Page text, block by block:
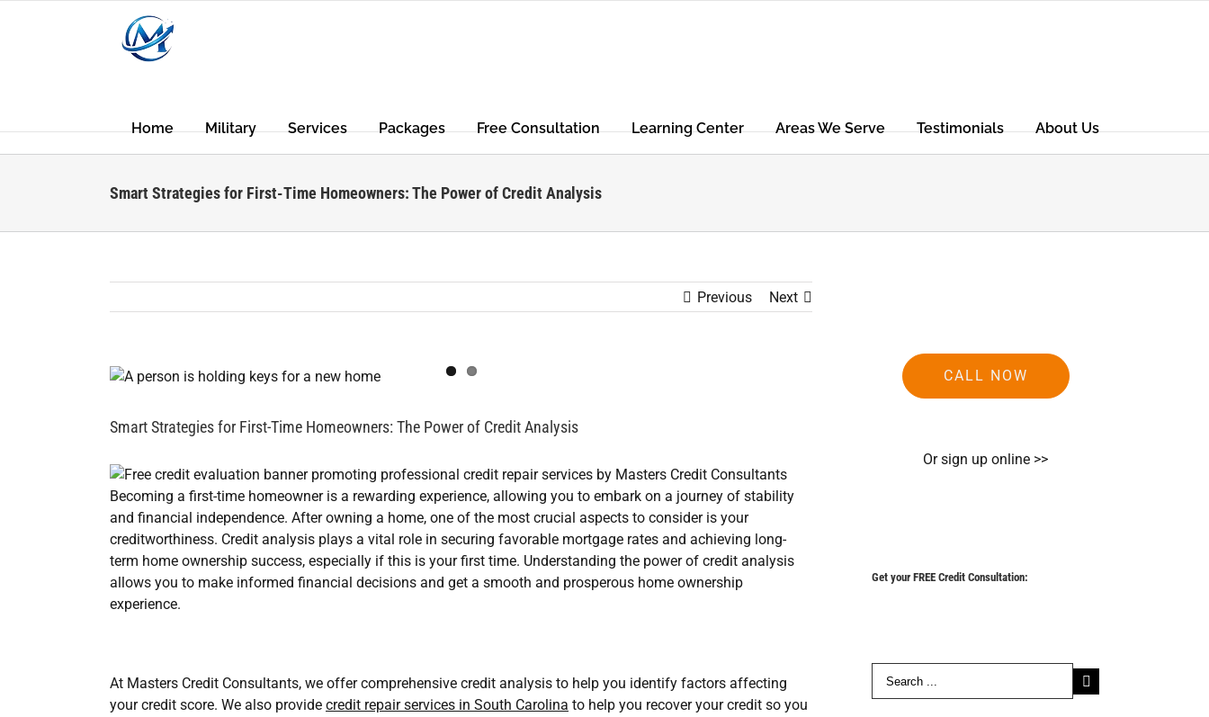
Home Military Services Packages Free Consultation Learning Center Areas We Serve Testimonials About Us
Smart Strategies for First-Time Homeowners: The Power of Credit Analysis
Previous Next
View
Image
Smart Strategies for First-Time Homeowners: The Power of Credit Analysis
Becoming a first-time homeowner is a rewarding experience, allowing you to embark on a journey of stability
and financial independence. After owning a home, one of the most crucial aspects to consider is your
creditworthiness. Credit analysis plays a vital role in securing favorable mortgage rates and achieving long-
term home ownership success, especially if this is your first time. Understanding the power of credit analysis
allows you to make informed financial decisions and get a smooth and prosperous home ownership
experience.
At Masters Credit Consultants, we offer comprehensive credit analysis to help you identify factors affecting
your credit score. We also provide credit repair services in South Carolina to help you recover your credit so you
CALL NOW
Or sign up online >>
Get your FREE Credit Consultation:
Search
for: